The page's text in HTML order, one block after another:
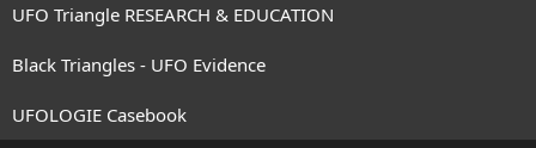
UFO Triangle RESEARCH & EDUCATION
Black Triangles - UFO Evidence
UFOLOGIE Casebook